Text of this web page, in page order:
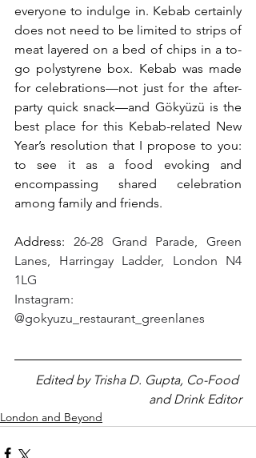
everyone to indulge in. Kebab certainly
does not need to be limited to strips of
meat layered on a bed of chips in a to-
go polystyrene box. Kebab was made
for celebrations—not just for the after-
party quick snack—and Gökyüzü is the
best place for this Kebab-related New
Year’s resolution that I propose to you:
to see it as a food evoking and
encompassing shared celebration
among family and friends.
Address: 26-28 Grand Parade, Green
Lanes, Harringay Ladder, London N4
1LG
Instagram:
@gokyuzu_restaurant_greenlanes
Edited by Trisha D. Gupta, Co-Food
and Drink Editor
London and Beyond